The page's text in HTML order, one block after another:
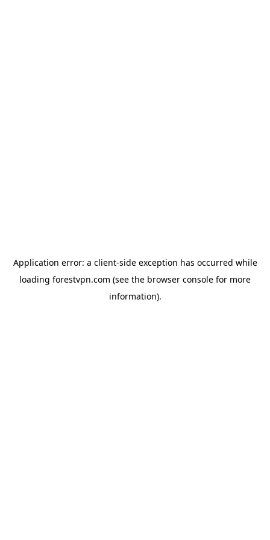
Application error: a client-side exception has occurred while
loading forestvpn.com (see the browser console for more
information).